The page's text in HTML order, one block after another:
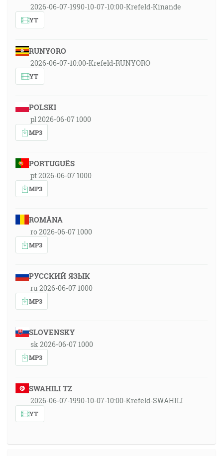
2026-06-07-1990-10-07-10:00-Krefeld-Kinande
YT
RUNYORO
2026-06-07-10:00-Krefeld-RUNYORO
YT
POLSKI
pl 2026-06-07 1000
MP3
PORTUGUÊS
pt 2026-06-07 1000
MP3
ROMÂNA
ro 2026-06-07 1000
MP3
РУССКИЙ ЯЗЫК
ru 2026-06-07 1000
MP3
SLOVENSKY
sk 2026-06-07 1000
MP3
SWAHILI TZ
2026-06-07-1990-10-07-10:00-Krefeld-SWAHILI
YT